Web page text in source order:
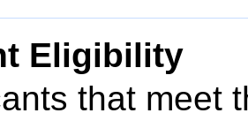
Eligibility
that meet